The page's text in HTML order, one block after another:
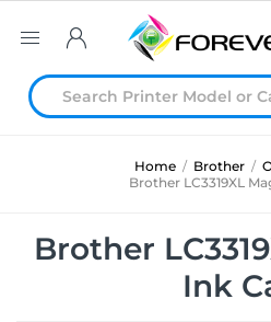
Home / Brother /
Brother LC3319XL
Brother
Ink